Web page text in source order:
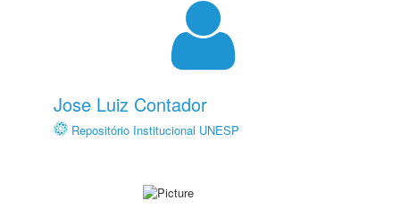
Jose Luiz Contador
Repositório Institucional UNESP